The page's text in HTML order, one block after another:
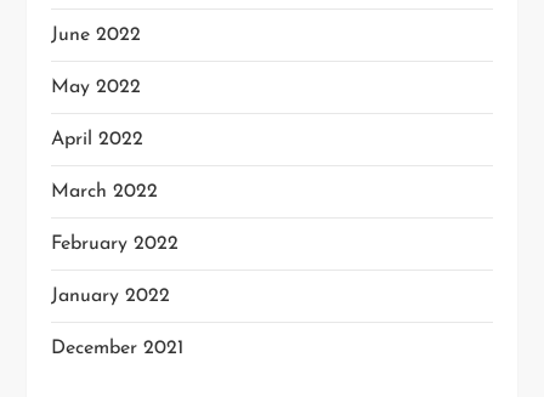
June 2022
May 2022
April 2022
March 2022
February 2022
January 2022
December 2021